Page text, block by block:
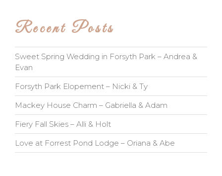
Recent Posts
Sweet Spring Wedding in Forsyth Park – Andrea &
Evan
Forsyth Park Elopement – Nicki & Ty
Mackey House Charm – Gabriella & Adam
Fiery Fall Skies – Alli & Holt
Love at Forrest Pond Lodge – Oriana & Abe